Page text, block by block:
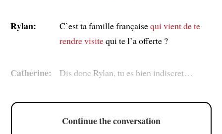
Rylan: C’est ta famille françaisequi vient de te
rendre visitequi te l’a offerte ?
Catherine: Dis donc Rylan, tu es bien indiscret…
Continue the conversation